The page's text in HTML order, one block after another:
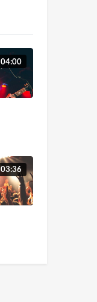
04:00
03:36